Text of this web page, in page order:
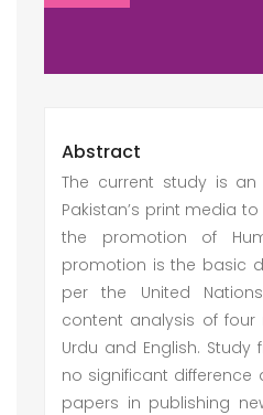
Abstract
The current study is
Pakistan’s print media
the promotion of
promotion is the basic
per the United
content analysis of four
Urdu and English.
no significant
papers in publishing